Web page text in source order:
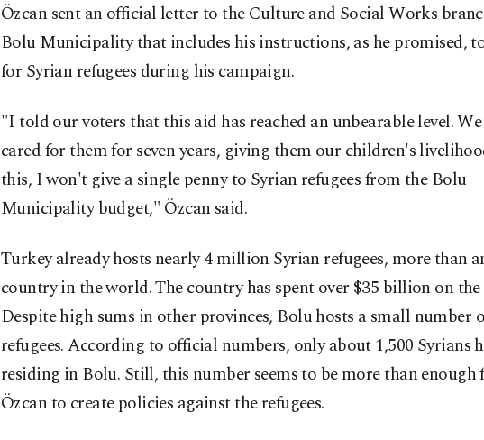
Özcan sent an official letter to the Culture and Social Works
Bolu Municipality that includes his instructions, as he promised,
for Syrian refugees during his campaign.
"I told our voters that this aid has reached an unbearable level.
cared for them for seven years, giving them our children's
this, I won't give a single penny to Syrian refugees from the Bolu
Municipality budget," Özcan said.
Turkey already hosts nearly 4 million Syrian refugees, more than
country in the world. The country has spent over $35 billion on the
Despite high sums in other provinces, Bolu hosts a small number
refugees. According to official numbers, only about 1,500 Syrians
residing in Bolu. Still, this number seems to be more than enough
Özcan to create policies against the refugees.